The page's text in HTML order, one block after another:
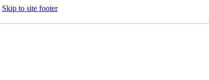
Skip to site footer